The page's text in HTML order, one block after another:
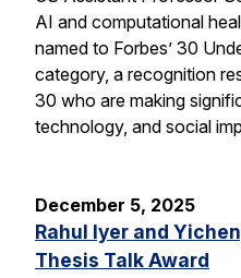
AI and computational
named to Forbes’ 30
category, a recognition
30 who are making
technology, and social
December 5, 2025
Rahul Iyer and
Thesis Talk Award